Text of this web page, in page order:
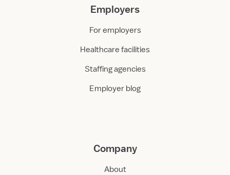
Employers
For employers
Healthcare facilities
Staffing agencies
Employer blog
Company
About